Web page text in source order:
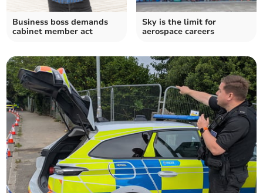
Business boss demands
cabinet member act
Sky is the limit for
aerospace careers